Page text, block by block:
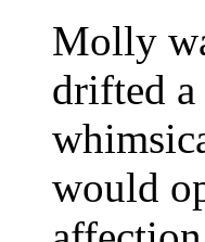
Molly
drifted
would